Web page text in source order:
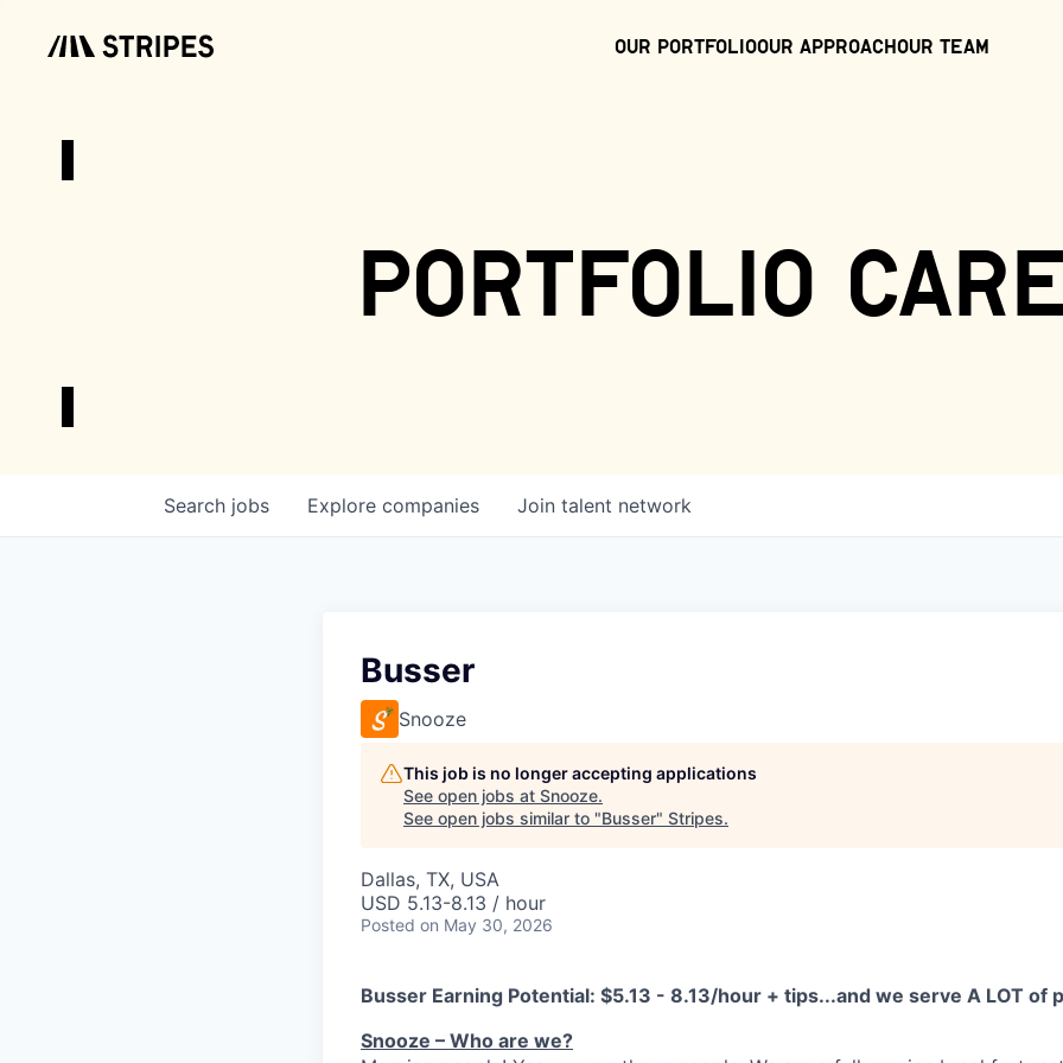
Our PortfolioOur ApproachOur Team
portfolio
Search jobs Explore companies Join talent network
Busser
Snooze
This job is no longer accepting applications
See open jobs at Snooze.
See open jobs similar to "Busser" Stripes.
Dallas, TX, USA
USD 5.13-8.13 / hour
Posted on May 30, 2026
Busser Earning Potential: $5.13 - 8.13/hour + tips...and we serve A LOT of
Snooze – Who are we?